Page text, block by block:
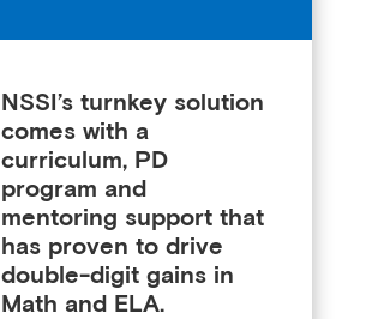
NSSI’s turnkey solution
comes with a
curriculum, PD
program and
mentoring support that
has proven to drive
double-digit gains in
Math and ELA.